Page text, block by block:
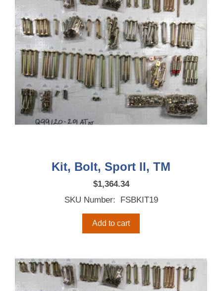
Kit, Bolt, Sport II, TM
$1,364.34
SKU Number: FSBKIT19
Add to cart